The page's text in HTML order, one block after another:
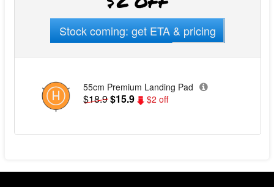
Stock coming: get ETA & pricing
55cm Premium Landing Pad
$18.9$15.9 $2 off